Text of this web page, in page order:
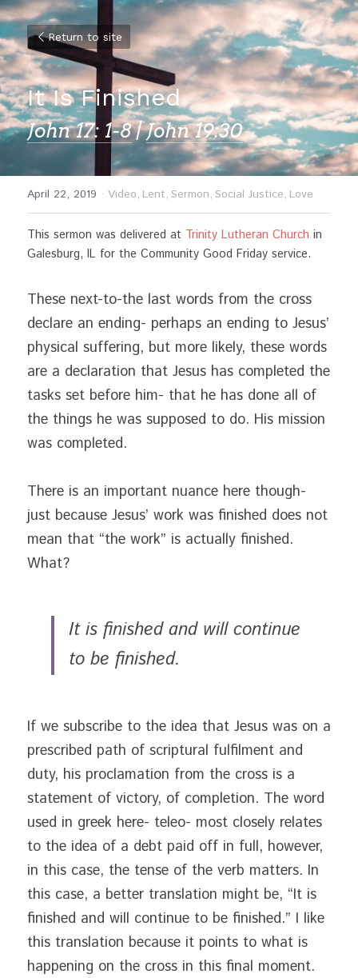
Return to site
It Is Finished
John 17: 1-8 | John 19:30
April 22, 2019 · Video, Lent, Sermon, Social Justice, Love
This sermon was delivered at Trinity Lutheran Church in
Galesburg, IL for the Community Good Friday service.
These next-to-the last words from the cross
declare an ending- perhaps an ending to Jesus’
physical suffering, but more likely, these words
are a declaration that Jesus has completed the
tasks set before him- that he has done all of
the things he was supposed to do. His mission
was completed.
There is an important nuance here though-
just because Jesus’ work was finished does not
mean that “the work” is actually finished.
What?
It is finished and will continue
to be finished.
If we subscribe to the idea that Jesus was on a
prescribed path of scriptural fulfilment and
duty, his proclamation from the cross is a
statement of victory, of completion. The word
used in greek here- teleo- most closely relates
to the idea of a debt paid off in full, however,
in this case, the tense of the verb matters. In
this case, a better translation might be, “It is
finished and will continue to be finished.” I like
this translation because it points to what is
happening on the cross in this final moment.